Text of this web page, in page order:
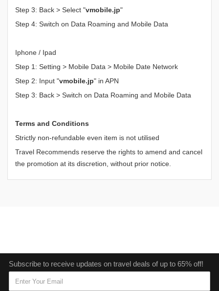
Step 3: Back > Select "vmobile.jp"
Step 4: Switch on Data Roaming and Mobile Data
Iphone / Ipad
Step 1: Setting > Mobile Data > Mobile Date Network
Step 2: Input "vmobile.jp" in APN
Step 3: Back > Switch on Data Roaming and Mobile Data
Terms and Conditions
Strictly non-refundable even item is not utilised
Travel Recommends reserve the rights to amend and cancel
the promotion at its discretion, without prior notice.
Subscribe to receive updates on travel deals of up to 65% off!